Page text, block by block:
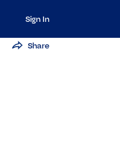
Sign In
Share